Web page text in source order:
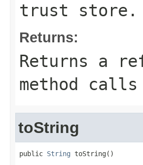
trust store.
Returns:
Returns a
method
toString
public String toString()